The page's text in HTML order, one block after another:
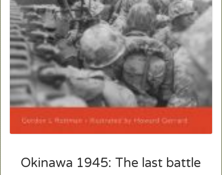
Okinawa 1945: The last battle